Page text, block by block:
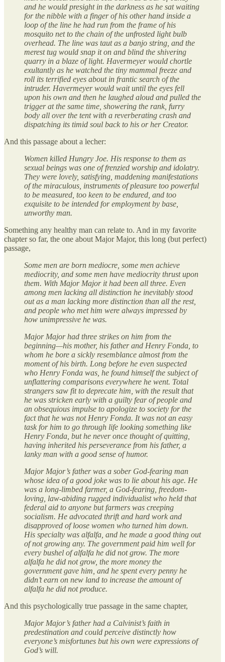
and he would presight in the darkness as he sat waiting
for the nibble with a finger of his other hand inside a
loop of the line he had run from the frame of his
mosquito net to the chain of the unfrosted light bulb
overhead. The line was taut as a banjo string, and the
merest tug would snap it on and blind the shivering
quarry in a blaze of light. Havermeyer would chortle
exultantly as he watched the tiny mammal freeze and
roll its terrified eyes about in frantic search of the
intruder. Havermeyer would wait until the eyes fell
upon his own and then he laughed aloud and pulled the
trigger at the same time, showering the rank, furry
body all over the tent with a reverberating crash and
dispatching its timid soul back to his or her Creator.
And this passage about a lecher:
Women killed Hungry Joe. His response to them as
sexual beings was one of frenzied worship and idolatry.
They were lovely, satisfying, maddening manifestations
of the miraculous, instruments of pleasure too powerful
to be measured, too keen to be endured, and too
exquisite to be intended for employment by base,
unworthy man.
Something any healthy man can relate to. And in my favorite
chapter so far, the one about Major Major, this long (but perfect)
passage,
Some men are born mediocre, some men achieve
mediocrity, and some men have mediocrity thrust upon
them. With Major Major it had been all three. Even
among men lacking all distinction he inevitably stood
out as a man lacking more distinction than all the rest,
and people who met him were always impressed by
how unimpressive he was.
Major Major had three strikes on him from the
beginning—his mother, his father and Henry Fonda, to
whom he bore a sickly resemblance almost from the
moment of his birth. Long before he even suspected
who Henry Fonda was, he found himself the subject of
unflattering comparisons everywhere he went. Total
strangers saw fit to deprecate him, with the result that
he was stricken early with a guilty fear of people and
an obsequious impulse to apologize to society for the
fact that he was not Henry Fonda. It was not an easy
task for him to go through life looking something like
Henry Fonda, but he never once thought of quitting,
having inherited his perseverance from his father, a
lanky man with a good sense of humor.
Major Major’s father was a sober God-fearing man
whose idea of a good joke was to lie about his age. He
was a long-limbed farmer, a God-fearing, freedom-
loving, law-abiding rugged individualist who held that
federal aid to anyone but farmers was creeping
socialism. He advocated thrift and hard work and
disapproved of loose women who turned him down.
His specialty was alfalfa, and he made a good thing out
of not growing any. The government paid him well for
every bushel of alfalfa he did not grow. The more
alfalfa he did not grow, the more money the
government gave him, and he spent every penny he
didn’t earn on new land to increase the amount of
alfalfa he did not produce.
And this psychologically true passage in the same chapter,
Major Major’s father had a Calvinist’s faith in
predestination and could perceive distinctly how
everyone’s misfortunes but his own were expressions of
God’s will.